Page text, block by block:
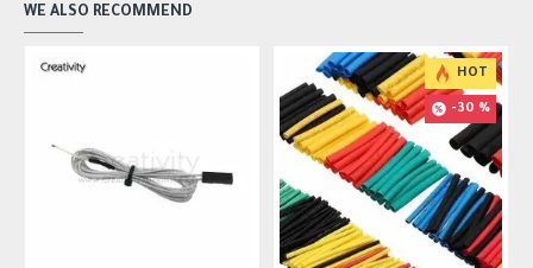
WE ALSO RECOMMEND
HOT
-30 %